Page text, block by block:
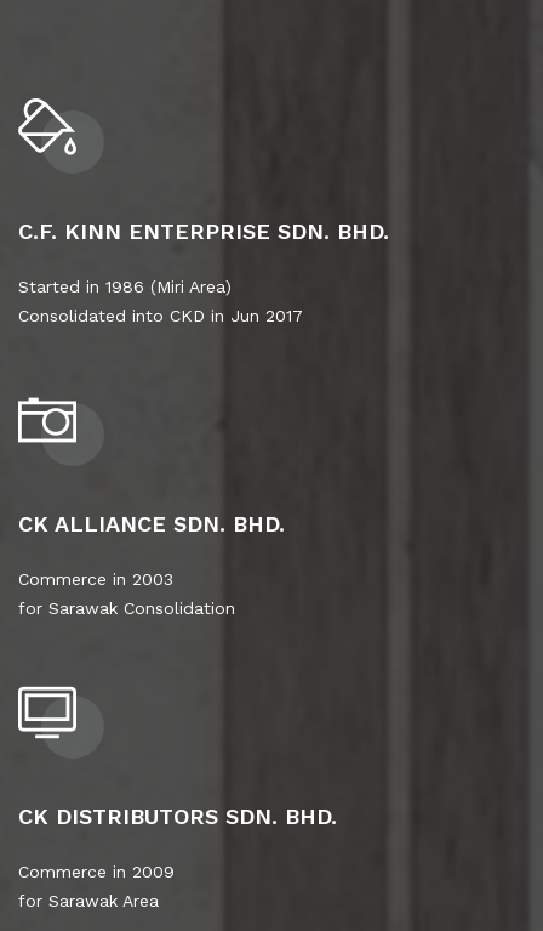
C.F. KINN ENTERPRISE SDN. BHD.
Started in 1986 (Miri Area)
Consolidated into CKD in Jun 2017
CK ALLIANCE SDN. BHD.
Commerce in 2003
for Sarawak Consolidation
CK DISTRIBUTORS SDN. BHD.
Commerce in 2009
for Sarawak Area